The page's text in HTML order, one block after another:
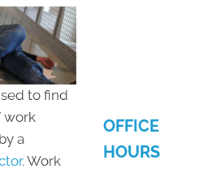
8:00am -
to find
work
a
. Work
OFFICE
HOURS